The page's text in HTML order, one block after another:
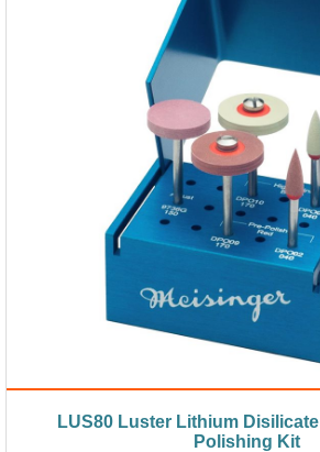
LUS80 Luster Lithium
Polishing Kit